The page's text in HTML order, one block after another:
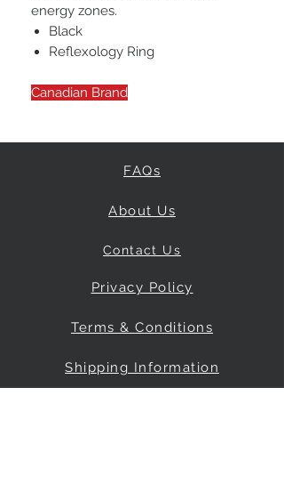
energy zones.
Black
Reflexology Ring
Canadian Brand
FAQs
About Us
Contact Us
Privacy Policy
Terms & Conditions
Shipping Information